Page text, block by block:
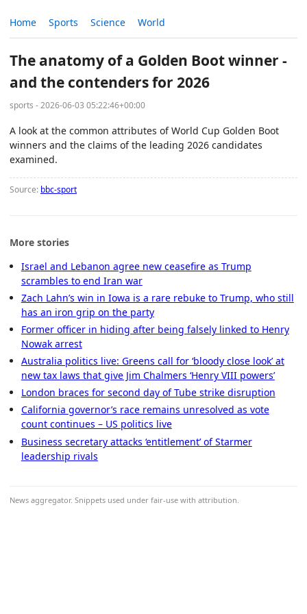
Home Sports Science World
The anatomy of a Golden Boot winner -
and the contenders for 2026
sports - 2026-06-03 05:22:46+00:00
A look at the common attributes of World Cup Golden Boot
winners and the claims of the leading 2026 candidates
examined.
Source: bbc-sport
More stories
Israel and Lebanon agree new ceasefire as Trump
scrambles to end Iran war
Zach Lahn’s win in Iowa is a rare rebuke to Trump, who still
has an iron grip on the party
Former officer in hiding after being falsely linked to Henry
Nowak arrest
Australia politics live: Greens call for ‘bloody close look’ at
new tax laws that give Jim Chalmers ‘Henry VIII powers’
London braces for second day of Tube strike disruption
California governor’s race remains unresolved as vote
count continues – US politics live
Business secretary attacks ‘entitlement’ of Starmer
leadership rivals
News aggregator. Snippets used under fair-use with attribution.